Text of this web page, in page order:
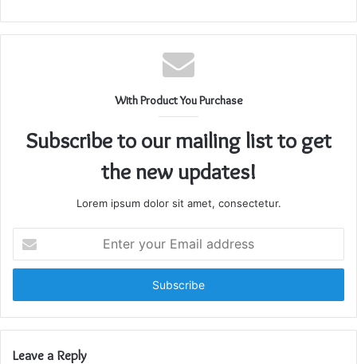
With Product You Purchase
Subscribe to our mailing list to get
the new updates!
Lorem ipsum dolor sit amet, consectetur.
your
Email
Leave a Reply